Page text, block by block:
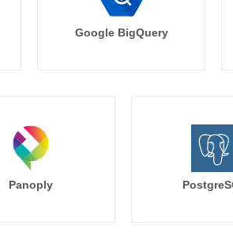
Google BigQuery
Panoply